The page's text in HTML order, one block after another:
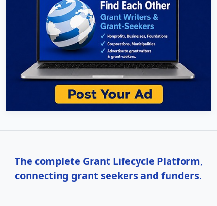
The complete Grant Lifecycle Platform,
connecting grant seekers and funders.